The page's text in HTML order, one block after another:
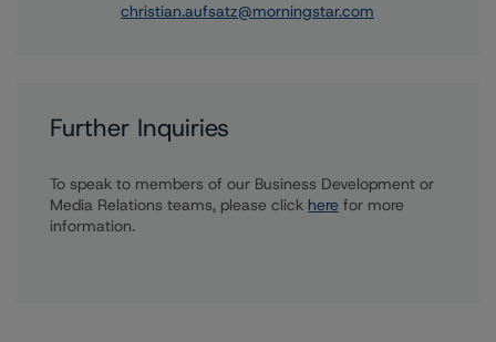
christian.aufsatz@morningstar.com
Further Inquiries
To speak to members of our Business Development or
Media Relations teams, please click here for more
information.